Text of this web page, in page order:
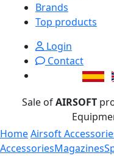
Brands
Top products
Login
Contact
Sale ofAIRSOFT
HomeAirsoft
AccessoriesMagazines